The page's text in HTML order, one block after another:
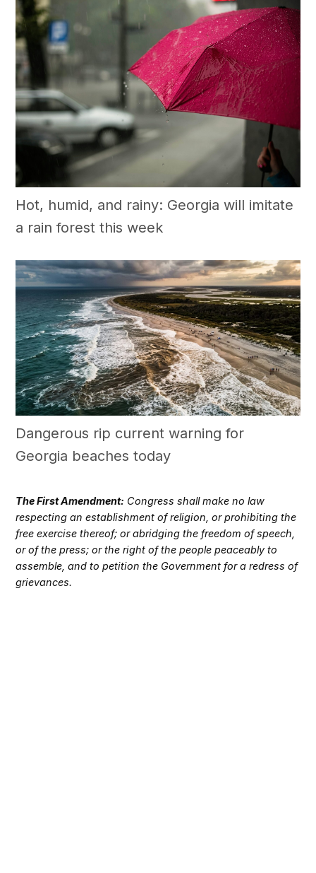
Hot, humid, and rainy: Georgia will imitate
a rain forest this week
Dangerous rip current warning for
Georgia beaches today
The First Amendment: Congress shall make no law
respecting an establishment of religion, or prohibiting the
free exercise thereof; or abridging the freedom of speech,
or of the press; or the right of the people peaceably to
assemble, and to petition the Government for a redress of
grievances.